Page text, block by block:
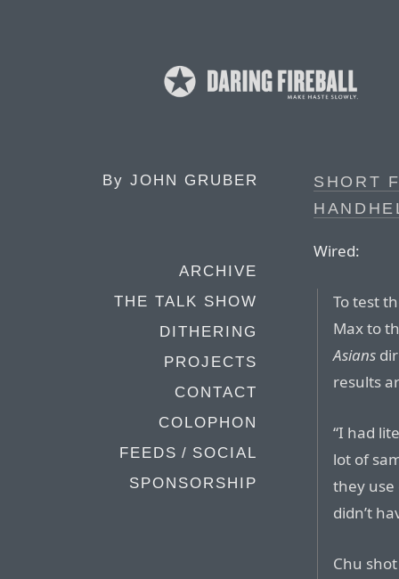
By JOHN GRUBER
ARCHIVE
THE TALK SHOW
DITHERING
PROJECTS
CONTACT
COLOPHON
FEEDS / SOCIAL
SPONSORSHIP
SHORT
Wired:
To test
Max to
Asians
results
“I had
lot of
they
didn’t
Chu